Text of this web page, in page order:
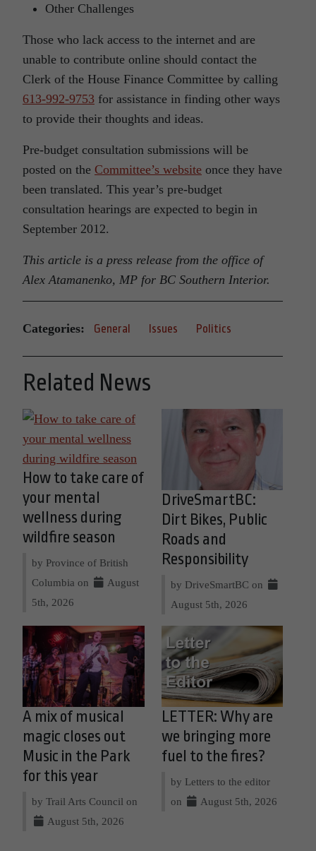
Other Challenges
Those who lack access to the internet and are
unable to contribute online should contact the
Clerk of the House Finance Committee by calling
613-992-9753 for assistance in finding other ways
to provide their thoughts and ideas.
Pre-budget consultation submissions will be
posted on the Committee’s website once they have
been translated. This year’s pre-budget
consultation hearings are expected to begin in
September 2012.
This article is a press release from the office of
Alex Atamanenko, MP for BC Southern Interior.
Categories: General Issues Politics
Related News
How to take care of
your mental
wellness during
wildfire season
by Province of British
Columbia on
August
5th, 2026
DriveSmartBC:
Dirt Bikes, Public
Roads and
Responsibility
by DriveSmartBC on
August 5th, 2026
A mix of musical
magic closes out
Music in the Park
for this year
by Trail Arts Council on
August 5th, 2026
LETTER: Why are
we bringing more
fuel to the fires?
by Letters to the editor
on
August 5th, 2026